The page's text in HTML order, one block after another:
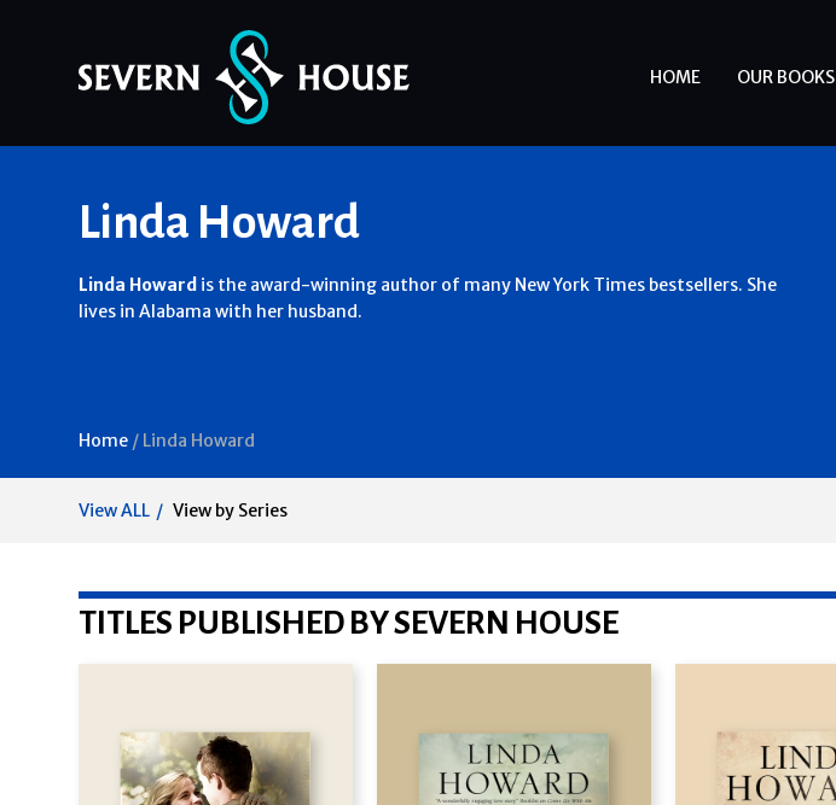
HOME OUR BOOKS
Linda Howard
Linda Howard is the award-winning author of many New York Times bestsellers. She
lives in Alabama with her husband.
Home / Linda Howard
View ALL View by Series
TITLES PUBLISHED BY SEVERN HOUSE